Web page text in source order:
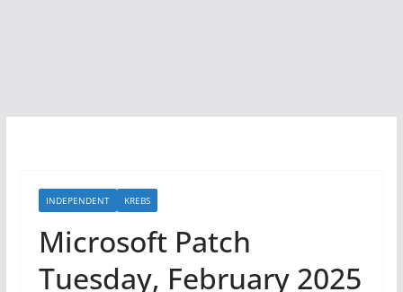
INDEPENDENT KREBS
Microsoft Patch
Tuesday, February 2025